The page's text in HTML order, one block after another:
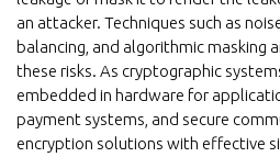
an attacker. Techniques such as
balancing, and algorithmic masking
these risks. As cryptographic
embedded in hardware for
payment systems, and secure
encryption solutions with effective